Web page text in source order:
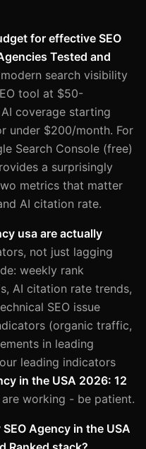
for effective SEO
Tested and
search visibility
tool at $50-
coverage starting
under $200/month. For
Search Console (free)
a surprisingly
metrics that matter
AI citation rate.
usa are actually
not just lagging
weekly rank
AI citation rate trends,
SEO issue
(organic traffic,
in leading
leading indicators
in the USA 2026: 12
are working - be patient.
Agency in the USA